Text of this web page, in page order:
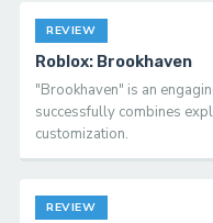
REVIEW
Roblox: Brookhaven
"Brookhaven" is an
successfully combines
customization.
REVIEW